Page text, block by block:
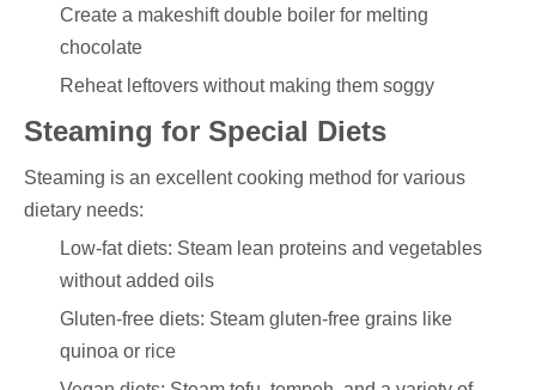
Create a makeshift double boiler for melting
chocolate
Reheat leftovers without making them soggy
Steaming for Special Diets
Steaming is an excellent cooking method for various
dietary needs:
Low-fat diets: Steam lean proteins and vegetables
without added oils
Gluten-free diets: Steam gluten-free grains like
quinoa or rice